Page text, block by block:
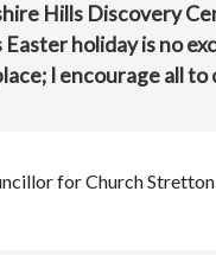
Hills Discovery
Easter holiday is no
I encourage all to
for Church